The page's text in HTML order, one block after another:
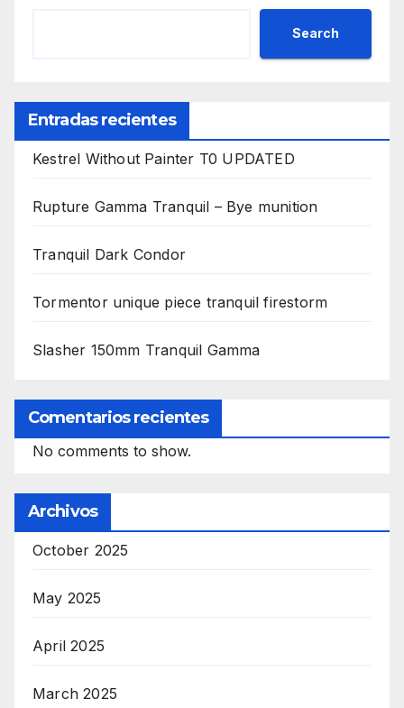
Search
Entradas recientes
Kestrel Without Painter T0 UPDATED
Rupture Gamma Tranquil – Bye munition
Tranquil Dark Condor
Tormentor unique piece tranquil firestorm
Slasher 150mm Tranquil Gamma
Comentarios recientes
No comments to show.
Archivos
October 2025
May 2025
April 2025
March 2025